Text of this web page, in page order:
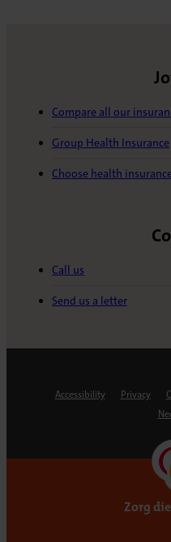
Compare all our
Group Health Insurance
Choose health
Call us
Send us a letter
Accessibility Privacy
Zorg